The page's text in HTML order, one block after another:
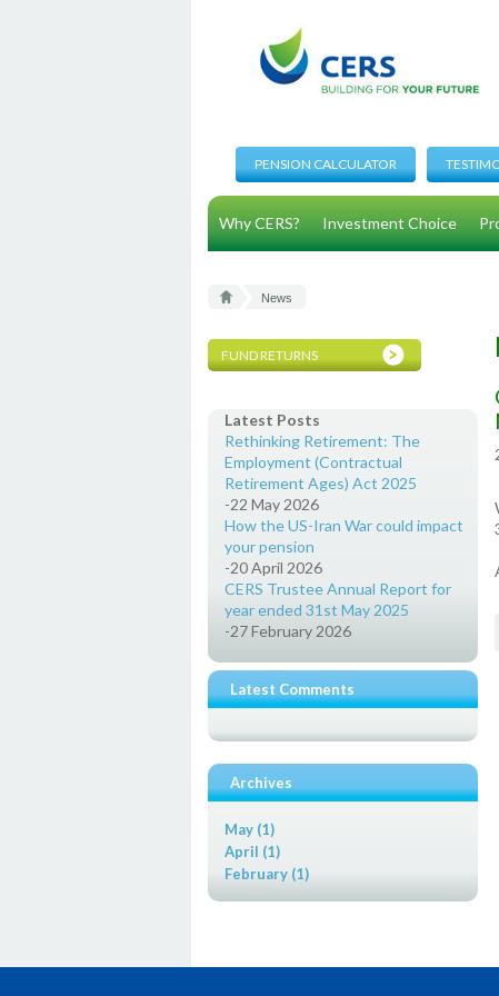
PENSION CALCULATOR
Why CERS? Investment Choice
News
FUND RETURNS
Latest Posts
Rethinking Retirement: The
Employment (Contractual
Retirement Ages) Act 2025
-22 May 2026
How the US-Iran War could impact
your pension
-20 April 2026
CERS Trustee Annual Report for
year ended 31st May 2025
-27 February 2026
Latest Comments
Archives
May (1)
April (1)
February (1)